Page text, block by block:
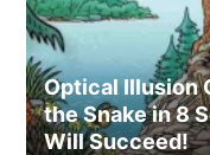
Optical Illusion
the Snake in 8
Will Succeed!